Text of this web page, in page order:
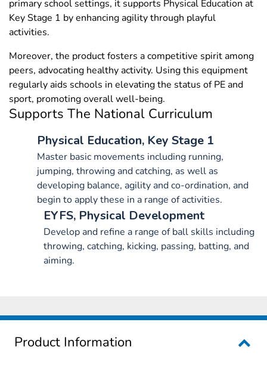
primary school settings, it supports Physical Education at
Key Stage 1 by enhancing agility through playful
activities.
Moreover, the product fosters a competitive spirit among
peers, advocating healthy activity. Using this equipment
regularly aids schools in elevating the status of PE and
sport, promoting overall well-being.
Supports The National Curriculum
Physical Education, Key Stage 1
Master basic movements including running,
jumping, throwing and catching, as well as
developing balance, agility and co-ordination, and
begin to apply these in a range of activities.
EYFS, Physical Development
Develop and refine a range of ball skills including
throwing, catching, kicking, passing, batting, and
aiming.
Product Information